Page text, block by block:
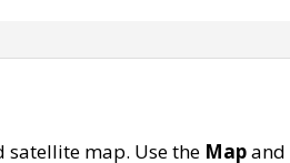
satellite map. Use the Mapand